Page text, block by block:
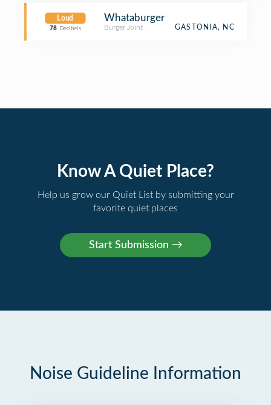
Loud
78 Decibels
Whataburger
Burger Joint GASTONIA, NC
Know A Quiet Place?
Help us grow our Quiet List by submitting your
favorite quiet places
Noise Guideline Information